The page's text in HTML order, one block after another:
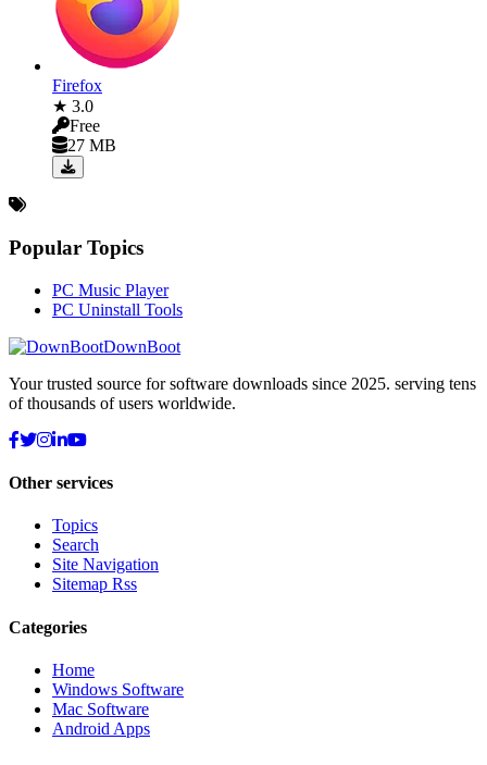
Firefox
★ 3.0
Free
27 MB
Popular Topics
PC Music Player
PC Uninstall Tools
DownBoot
Your trusted source for software downloads since 2025. serving tens
of thousands of users worldwide.
Other services
Topics
Search
Site Navigation
Sitemap Rss
Categories
Home
Windows Software
Mac Software
Android Apps